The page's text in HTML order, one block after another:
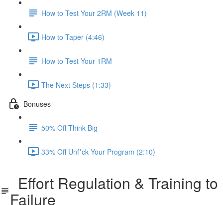
How to Test Your 2RM (Week 11)
How to Taper (4:46)
How to Test Your 1RM
The Next Steps (1:33)
Bonuses
50% Off Think Big
33% Off Unf*ck Your Program (2:10)
Effort Regulation & Training to
Failure